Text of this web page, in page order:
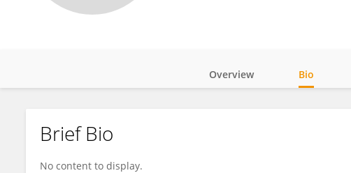
Elisangela Argenta Zanatta
Overview Bio
Brief Bio
No content to display.